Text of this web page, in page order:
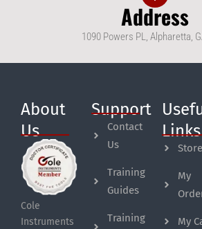
Address
1090 Powers PL, Alpharetta,
About
Us
Cole
Instruments
Support
Contact
Us
Training
Guides
Training
Links
Store
My
My